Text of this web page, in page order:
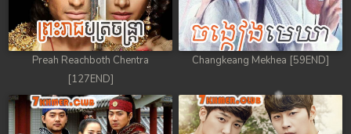
Preah Reachboth Chentra
[127END]
Changkeang Mekhea [59END]